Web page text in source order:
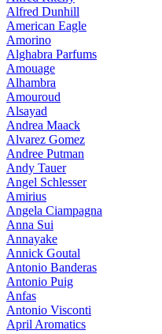
Alfred Dunhill
American Eagle
Amorino
Alghabra Parfums
Amouage
Alhambra
Amouroud
Alsayad
Andrea Maack
Alvarez Gomez
Andree Putman
Andy Tauer
Angel Schlesser
Amirius
Angela Ciampagna
Anna Sui
Annayake
Annick Goutal
Antonio Banderas
Antonio Puig
Anfas
Antonio Visconti
April Aromatics